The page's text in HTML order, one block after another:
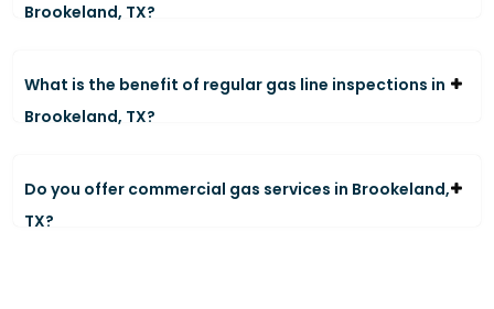
Brookeland, TX?
What is the benefit of regular gas line inspections in
Brookeland, TX?
Do you offer commercial gas services in Brookeland,
TX?